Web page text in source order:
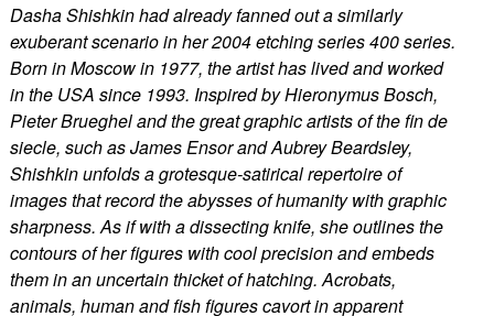
Dasha Shishkin had already fanned out a similarly
exuberant scenario in her 2004 etching series 400 series.
Born in Moscow in 1977, the artist has lived and worked
in the USA since 1993. Inspired by Hieronymus Bosch,
Pieter Brueghel and the great graphic artists of the fin de
siecle, such as James Ensor and Aubrey Beardsley,
Shishkin unfolds a grotesque-satirical repertoire of
images that record the abysses of humanity with graphic
sharpness. As if with a dissecting knife, she outlines the
contours of her figures with cool precision and embeds
them in an uncertain thicket of hatching. Acrobats,
animals, human and fish figures cavort in apparent